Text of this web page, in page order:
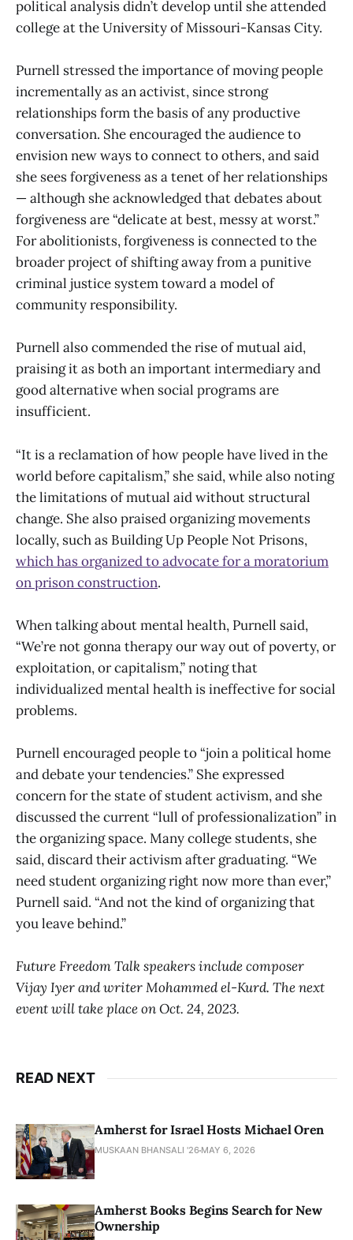
political analysis didn’t develop until she attended
college at the University of Missouri-Kansas City.
Purnell stressed the importance of moving people
incrementally as an activist, since strong
relationships form the basis of any productive
conversation. She encouraged the audience to
envision new ways to connect to others, and said
she sees forgiveness as a tenet of her relationships
— although she acknowledged that debates about
forgiveness are “delicate at best, messy at worst.”
For abolitionists, forgiveness is connected to the
broader project of shifting away from a punitive
criminal justice system toward a model of
community responsibility.
Purnell also commended the rise of mutual aid,
praising it as both an important intermediary and
good alternative when social programs are
insufficient.
“It is a reclamation of how people have lived in the
world before capitalism,” she said, while also noting
the limitations of mutual aid without structural
change. She also praised organizing movements
locally, such as Building Up People Not Prisons,
which has organized to advocate for a moratorium
on prison construction.
When talking about mental health, Purnell said,
“We’re not gonna therapy our way out of poverty, or
exploitation, or capitalism,” noting that
individualized mental health is ineffective for social
problems.
Purnell encouraged people to “join a political home
and debate your tendencies.” She expressed
concern for the state of student activism, and she
discussed the current “lull of professionalization” in
the organizing space. Many college students, she
said, discard their activism after graduating. “We
need student organizing right now more than ever,”
Purnell said. “And not the kind of organizing that
you leave behind.”
Future Freedom Talk speakers include composer
Vijay Iyer and writer Mohammed el-Kurd. The next
event will take place on Oct. 24, 2023.
READ NEXT
Amherst for Israel Hosts Michael Oren
MUSKAAN BHANSALI '26 MAY 6, 2026
Amherst Books Begins Search for New
Ownership